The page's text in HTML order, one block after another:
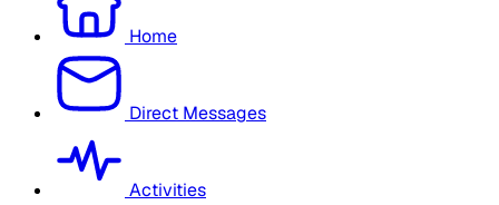
Home
Direct Messages
Activities